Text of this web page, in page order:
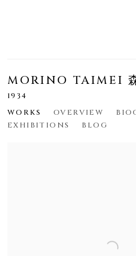
MORINO TAIMEI
1934
WORKS
OVERVIEW
EXHIBITIONS
BLOG